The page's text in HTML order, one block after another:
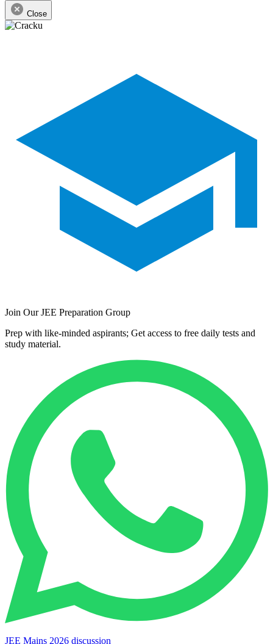
Close
Join Our JEE Preparation Group
Prep with like-minded aspirants; Get access to free daily tests and
study material.
JEE Mains 2026 discussion